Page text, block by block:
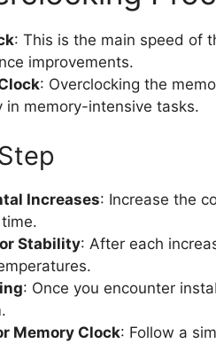
: This is the main speed of
improvements.
: Overclocking the
in memory-intensive tasks.
Increases: Increase the
Stability: After each
: Once you encounter
Memory Clock: Follow a